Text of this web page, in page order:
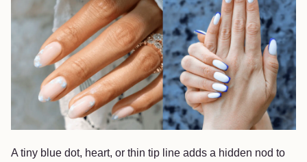
A tiny blue dot, heart, or thin tip line adds a hidden nod to